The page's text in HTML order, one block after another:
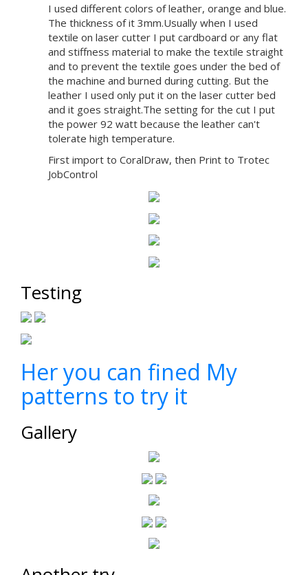
I used different colors of leather, orange and blue.
The thickness of it 3mm.Usually when I used
textile on laser cutter I put cardboard or any flat
and stiffness material to make the textile straight
and to prevent the textile goes under the bed of
the machine and burned during cutting. But the
leather I used only put it on the laser cutter bed
and it goes straight.The setting for the cut I put
the power 92 watt because the leather can't
tolerate high temperature.
First import to CoralDraw, then Print to Trotec
JobControl
Testing
Her you can fined My
patterns to try it
Gallery